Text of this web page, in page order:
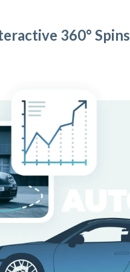
360° Spins